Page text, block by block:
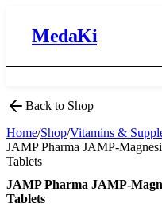
MedaKi
Back to Shop
Home/Shop/Vitamins &
JAMP Pharma JAMP-
Tablets
JAMP Pharma JAMP-
Tablets